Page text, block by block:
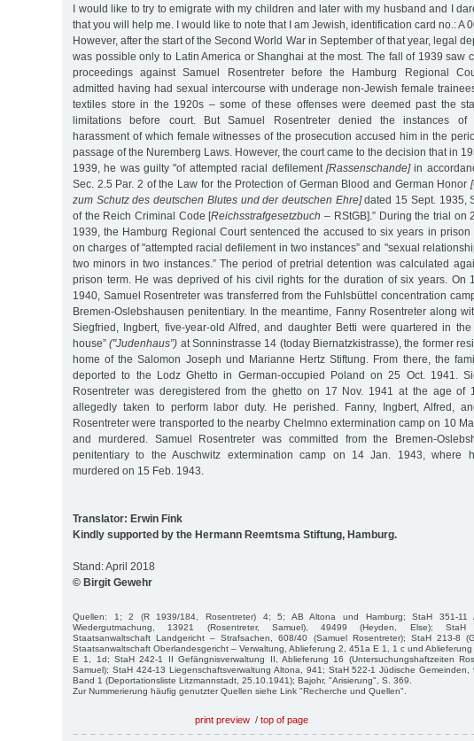
I would like to try to emigrate with my children and later with my husband and I
that you will help me. I would like to note that I am Jewish, identification card no.: A
However, after the start of the Second World War in September of that year, legal
was possible only to Latin America or Shanghai at the most. The fall of 1939 saw
proceedings against Samuel Rosentreter before the Hamburg Regional
admitted having had sexual intercourse with underage non-Jewish female
textiles store in the 1920s – some of these offenses were deemed past the
limitations before court. But Samuel Rosentreter denied the instances of
harassment of which female witnesses of the prosecution accused him in the
passage of the Nuremberg Laws. However, the court came to the decision that in
1939, he was guilty "of attempted racial defilement [Rassenschande]in
Sec. 2.5 Par. 2 of the Law for the Protection of German Blood and German Honor
zum Schutz des deutschen Blutes und der deutschen Ehre]dated 15 Sept. 1935,
of the Reich Criminal Code [Reichsstrafgesetzbuch – RStGB].” During the trial on
1939, the Hamburg Regional Court sentenced the accused to six years in prison
on charges of "attempted racial defilement in two instances” and "sexual
two minors in two instances.” The period of pretrial detention was calculated
prison term. He was deprived of his civil rights for the duration of six years. On
1940, Samuel Rosentreter was transferred from the Fuhlsbüttel concentration
Bremen-Oslebshausen penitentiary. In the meantime, Fanny Rosentreter along
Siegfried, Ingbert, five-year-old Alfred, and daughter Betti were quartered in the
house”("Judenhaus”) at Sonninstrasse 14 (today Biernatzkistrasse), the former
home of the Salomon Joseph und Marianne Hertz Stiftung. From there, the
deported to the Lodz Ghetto in German-occupied Poland on 25 Oct. 1941.
Rosentreter was deregistered from the ghetto on 17 Nov. 1941 at the age of
allegedly taken to perform labor duty. He perished. Fanny, Ingbert, Alfred,
Rosentreter were transported to the nearby Chelmno extermination camp on 10
and murdered. Samuel Rosentreter was committed from the Bremen-
penitentiary to the Auschwitz extermination camp on 14 Jan. 1943, where
murdered on 15 Feb. 1943.
Translator: Erwin Fink
Kindly supported by the Hermann Reemtsma Stiftung, Hamburg.
Stand: April 2018
© Birgit Gewehr
Quellen: 1; 2 (R 1939/184, Rosentreter) 4; 5; AB Altona und Hamburg; StaH 351-11
Wiedergutmachung, 13921 (Rosentreter, Samuel), 49499 (Heyden, Else); StaH
Staatsanwaltschaft Landgericht – Strafsachen, 608/40 (Samuel Rosentreter); StaH 213-8
Staatsanwaltschaft Oberlandesgericht – Verwaltung, Ablieferung 2, 451a E 1, 1 c und
E 1, 1d; StaH 242-1 II Gefängnisverwaltung II, Ablieferung 16 (Untersuchungshaftzeiten
Samuel); StaH 424-13 Liegenschaftsverwaltung Altona, 941; StaH 522-1 Jüdische Gemeinden,
Band 1 (Deportationsliste Litzmannstadt, 25.10.1941); Bajohr, "Arisierung", S. 369.
Zur Nummerierung häufig genutzter Quellen siehe Link "Recherche und Quellen".
print preview / top of page